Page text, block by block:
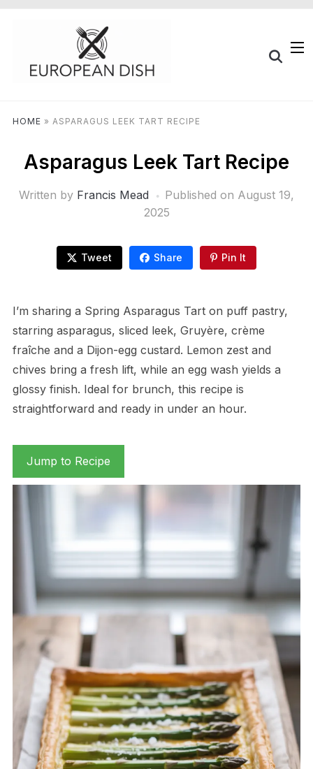
HOME » ASPARAGUS LEEK TART RECIPE
Asparagus Leek Tart Recipe
Written by Francis Mead Published on August 19,
2025
Tweet Share Pin It
I’m sharing a Spring Asparagus Tart on puff pastry,
starring asparagus, sliced leek, Gruyère, crème
fraîche and a Dijon-egg custard. Lemon zest and
chives bring a fresh lift, while an egg wash yields a
glossy finish. Ideal for brunch, this recipe is
straightforward and ready in under an hour.
Jump to Recipe